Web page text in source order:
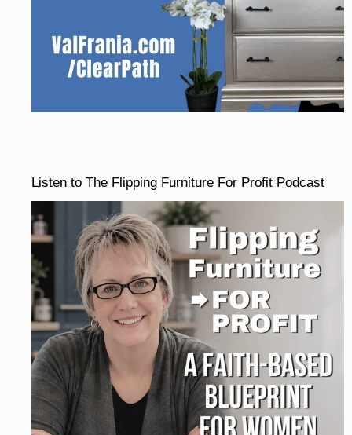
Listen to The Flipping Furniture For Profit Podcast